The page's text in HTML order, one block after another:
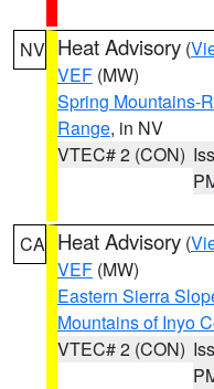
NV Heat Advisory (
VEF (MW)
Spring Mountains-
Range, in NV
VTEC# 2 (CON)
CA Heat Advisory (
VEF (MW)
Eastern Sierra
Mountains of Inyo
VTEC# 2 (CON)